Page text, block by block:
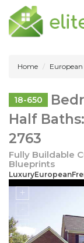
Home European
18-650
Half
2763
Fully Buildable
Blueprints